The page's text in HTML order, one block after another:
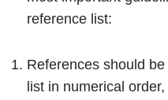
reference list:
References should
list in numerical